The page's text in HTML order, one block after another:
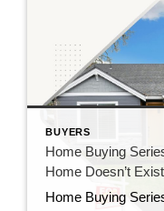
BUYERS
Home Buying
Home Doesn’t Exist